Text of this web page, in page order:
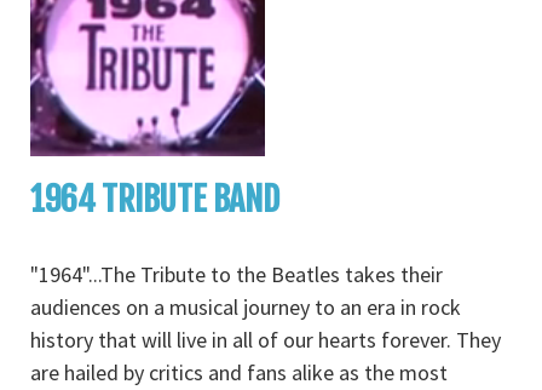
1964 TRIBUTE BAND
"1964"...The Tribute to the Beatles takes their
audiences on a musical journey to an era in rock
history that will live in all of our hearts forever. They
are hailed by critics and fans alike as the most